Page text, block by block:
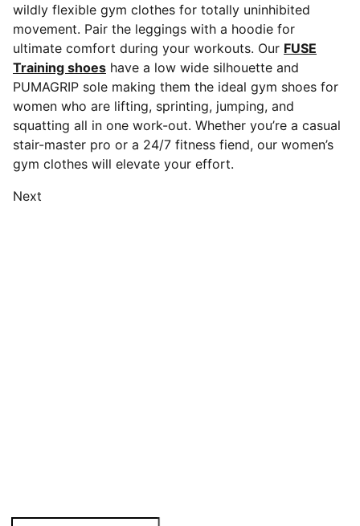
wildly flexible gym clothes for totally uninhibited
movement. Pair the leggings with a hoodie for
ultimate comfort during your workouts. Our FUSE
Training shoes have a low wide silhouette and
PUMAGRIP sole making them the ideal gym shoes for
women who are lifting, sprinting, jumping, and
squatting all in one work-out. Whether you’re a casual
stair-master pro or a 24/7 fitness fiend, our women’s
gym clothes will elevate your effort.
Next